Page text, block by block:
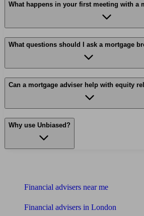
What happens in your first meeting with a
What questions should I ask a mortgage
Can a mortgage adviser help with equity
Why use Unbiased?
Financial advisers near me
Financial advisers in London